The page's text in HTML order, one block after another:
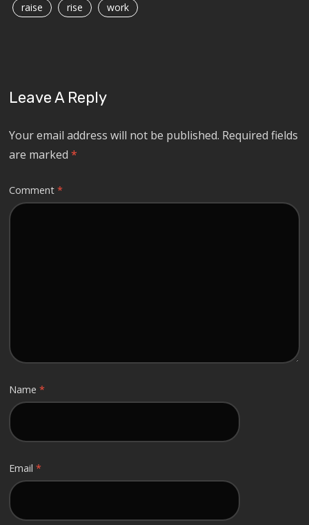
raise
rise work
Leave A Reply
Your email address will not be published. Required fields
are marked*
Comment*
Name*
Email*